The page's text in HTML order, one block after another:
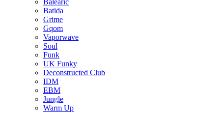
Batida
Grime
Gqom
Vaporwave
Soul
Funk
UK Funky
Deconstructed Club
IDM
EBM
Jungle
Warm Up